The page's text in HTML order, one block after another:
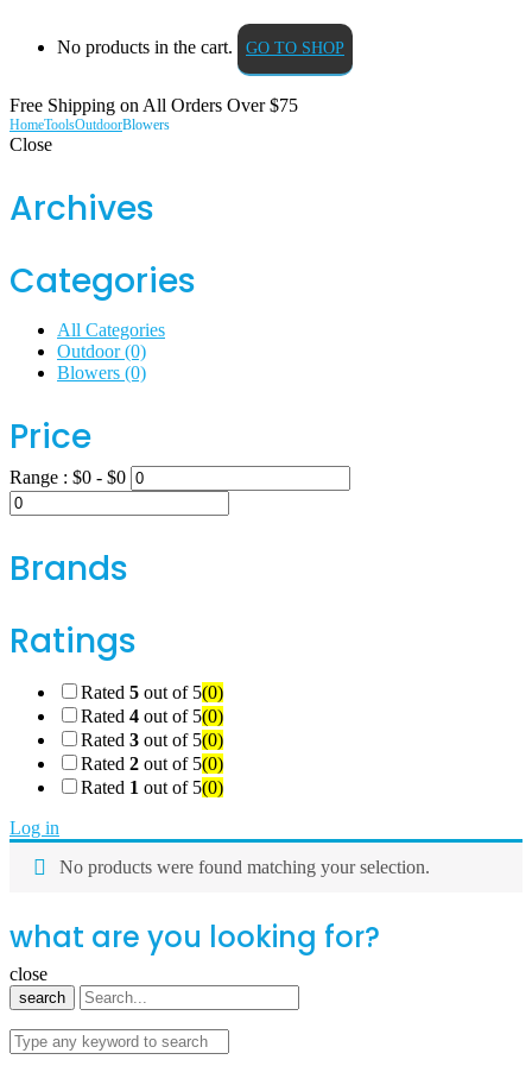
No products in the cart. GO TO SHOP
Free Shipping on All Orders Over $75
HomeToolsOutdoorBlowers
Close
Archives
Categories
All Categories
Outdoor(0)
Blowers (0)
Price
Range : $0 - $0
Brands
Ratings
Rated 5 out of 5(0)
Rated 4 out of 5(0)
Rated 3 out of 5(0)
Rated 2 out of 5(0)
Rated 1 out of 5(0)
Log in
No products were found matching your selection.
what are you looking for?
close
search